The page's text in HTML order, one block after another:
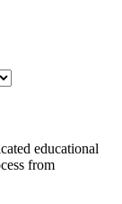
educational
from